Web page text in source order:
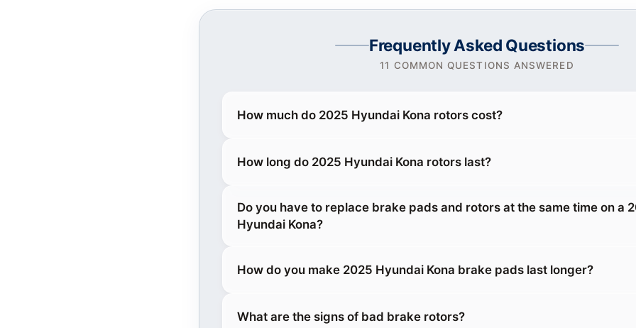
Frequently Asked Questions
11 COMMON QUESTIONS ANSWERED
How much do 2025 Hyundai Kona rotors cost?
How long do 2025 Hyundai Kona rotors last?
Do you have to replace brake pads and rotors at the same time on a
Hyundai Kona?
How do you make 2025 Hyundai Kona brake pads last longer?
What are the signs of bad brake rotors?